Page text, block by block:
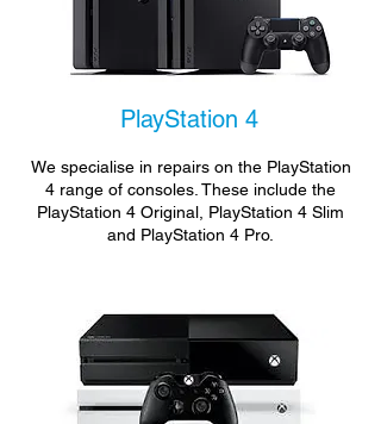
PlayStation 4
We specialise in repairs on the PlayStation
4 range of consoles. These include the
PlayStation 4 Original, PlayStation 4 Slim
and PlayStation 4 Pro.